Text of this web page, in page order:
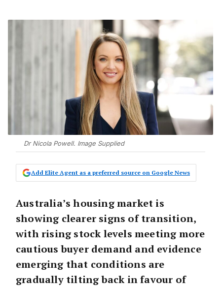
Dr Nicola Powell. Image Supplied
Add Elite Agent as a preferred source on Google News
Australia’s housing market is
showing clearer signs of transition,
with rising stock levels meeting more
cautious buyer demand and evidence
emerging that conditions are
gradually tilting back in favour of